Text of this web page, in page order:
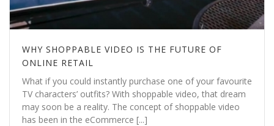
WHY SHOPPABLE VIDEO IS THE FUTURE OF
ONLINE RETAIL
What if you could instantly purchase one of your favourite
TV characters’ outfits? With shoppable video, that dream
may soon be a reality. The concept of shoppable video
has been in the eCommerce [...]